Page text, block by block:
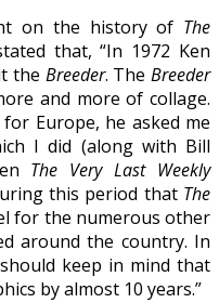
on the history of The
that, “In 1972 Ken
the Breeder. TheBreeder
and more of collage.
Europe, he asked me
I did (along with Bill
The Very Last Weekly
this period that The
for the numerous other
around the country. In
keep in mind that
by almost 10 years.”